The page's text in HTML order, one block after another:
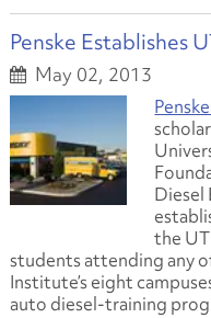
Penske Establishes
May 02, 2013
Diesel
the
students attending any
Institute’s eight
auto diesel-training